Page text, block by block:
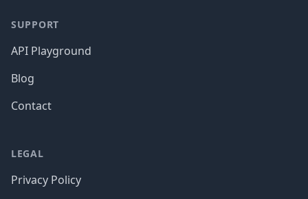
SUPPORT
API Playground
Blog
Contact
LEGAL
Privacy Policy